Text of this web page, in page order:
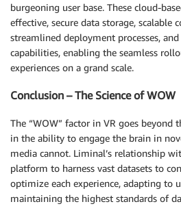
burgeoning user base. These cloud-
effective, secure data storage, scalable
streamlined deployment processes,
capabilities, enabling the seamless
experiences on a grand scale.
Conclusion – The Science of WOW
The “WOW” factor in VR goes
in the ability to engage the brain in
media cannot. Liminal’s relationship
platform to harness vast datasets to
optimize each experience, adapting to
maintaining the highest standards of